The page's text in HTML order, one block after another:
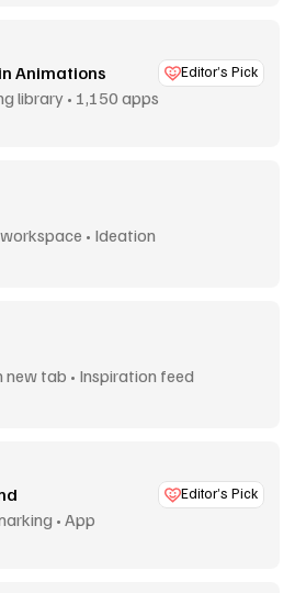
Animations Editor’s Pick
library • 1,150 apps
• Ideation
new tab • Inspiration feed
Editor’s Pick
• App